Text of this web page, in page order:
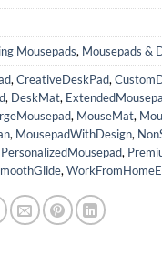
Mousepads, Mousepads &
, CreativeDeskPad,
, DeskMat,
, MouseMat,
, MousepadWithDesign,
PersonalizedMousepad,
,